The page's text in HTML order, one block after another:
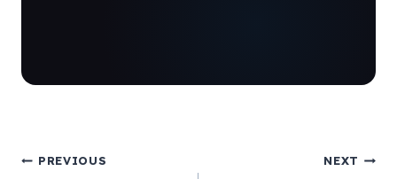
Post
PREVIOUS NEXT